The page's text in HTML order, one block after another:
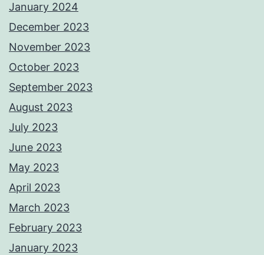
January 2024
December 2023
November 2023
October 2023
September 2023
August 2023
July 2023
June 2023
May 2023
April 2023
March 2023
February 2023
January 2023